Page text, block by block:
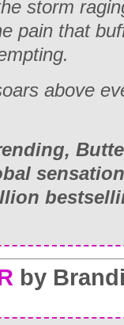
storm
pain that
above
by